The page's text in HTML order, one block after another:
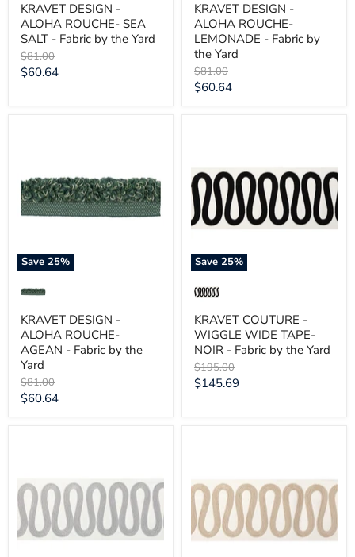
KRAVET DESIGN -
ALOHA ROUCHE- SEA
SALT - Fabric by the Yard
Original
price
$81.00
Current
$60.64
KRAVET DESIGN -
ALOHA ROUCHE-
LEMONADE - Fabric by
the Yard
Original
price
$81.00
Current
$60.64
Save25%
ROUCHE-
AGEAN
-
Fabric
Yard
KRAVET DESIGN -
ALOHA ROUCHE-
AGEAN - Fabric by the
Yard
Original
price
$81.00
Current
$60.64
Save25%
WIGGLE
WIDE
TAPE-
NOIR
-
Fabric
the
Yard
KRAVET COUTURE -
WIGGLE WIDE TAPE-
NOIR - Fabric by the Yard
Original
price
$195.00
Current
$145.69
WIDE
TAPE-
GREY
-
Fabric
WIDE
TAPE-
GOLD
-
Fabric